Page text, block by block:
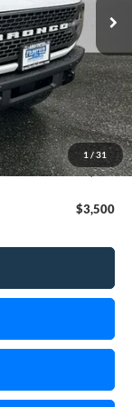
1 /31
$60,080
-$8,503
$57,577
-$6,000
$45,577
$3,500